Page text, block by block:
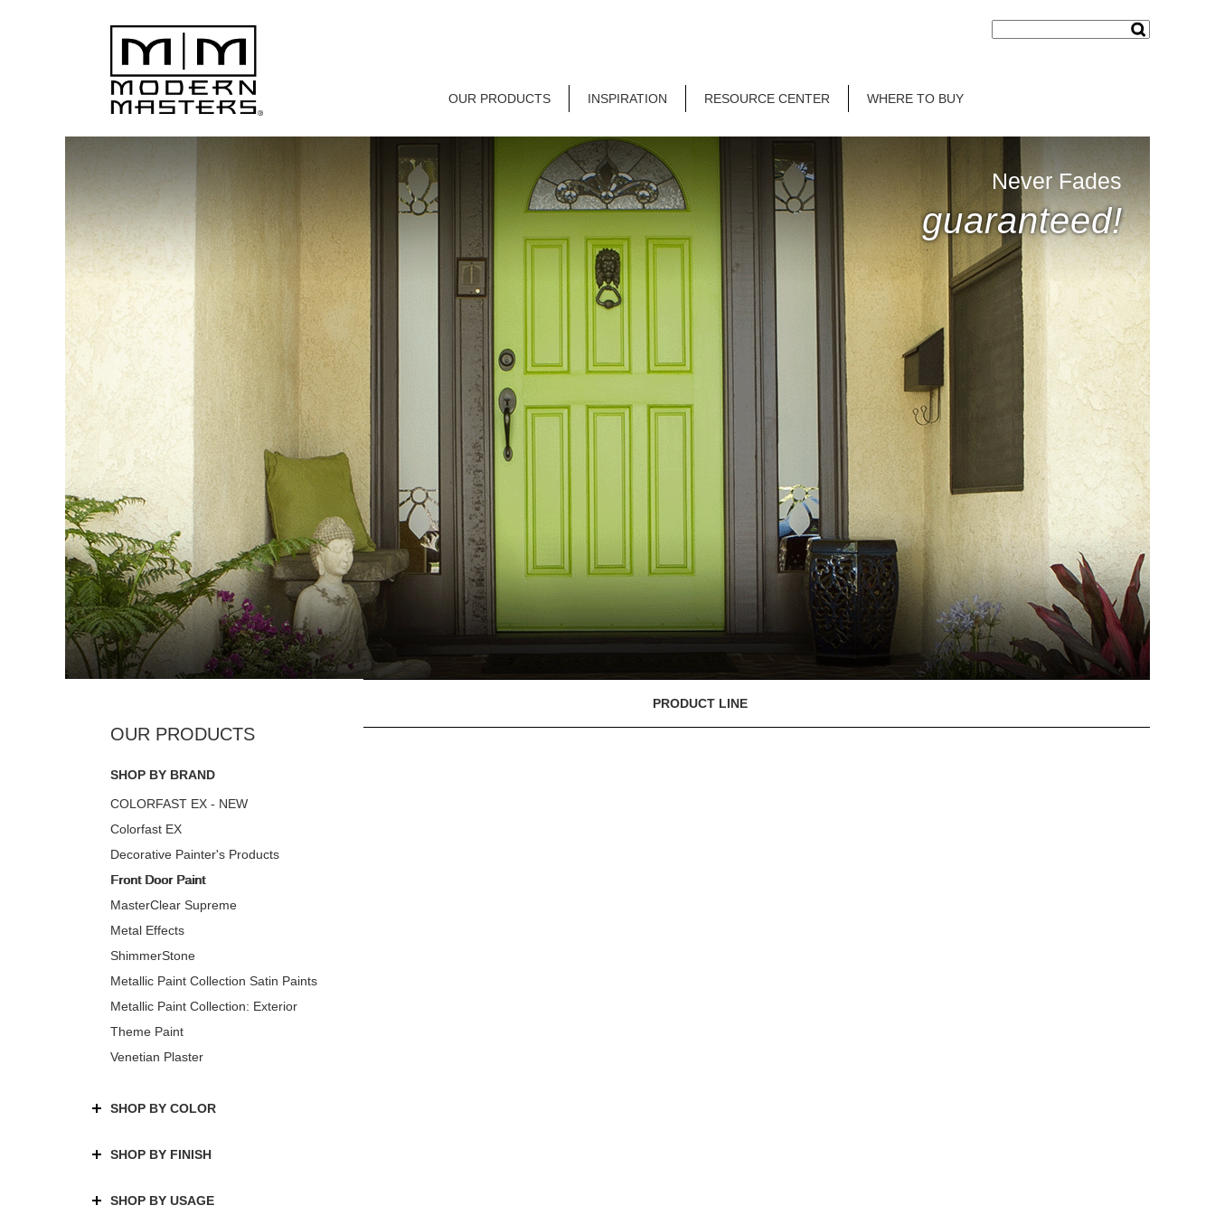
OUR PRODUCTS INSPIRATION RESOURCE CENTER WHERE TO BUY
Never Fades
guaranteed!
SHOP BY BRAND
COLORFAST EX - NEW
Colorfast EX
Decorative Painter's Products
Front Door Paint
MasterClear Supreme
Metal Effects
ShimmerStone
Metallic Paint Collection Satin Paints
Metallic Paint Collection: Exterior
Theme Paint
Venetian Plaster
SHOP BY COLOR
SHOP BY FINISH
SHOP BY USAGE
PRODUCT LINE